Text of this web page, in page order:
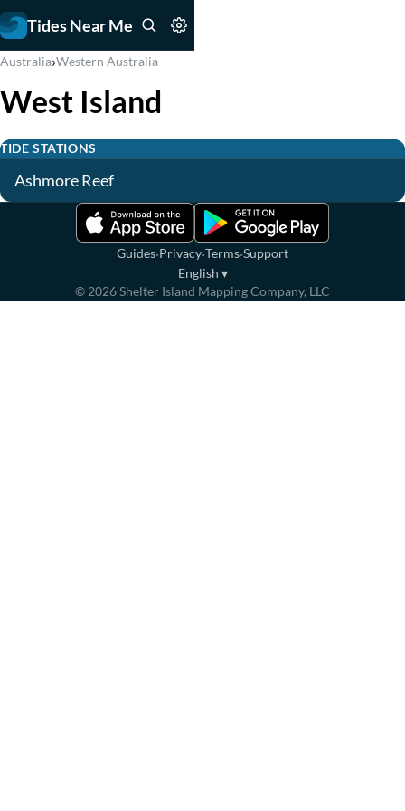
Tides Near Me
Australia›Western Australia
West Island
TIDE STATIONS
Ashmore Reef
Guides·Privacy·Terms·Support
English ▾
© 2026Shelter Island Mapping Company, LLC